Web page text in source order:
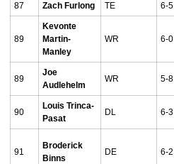
87 Zach Furlong TE 6-5
89
Kevonte
Martin-
Manley
WR 6-0
89
Joe
Audlehelm
WR 5-8
90
Louis Trinca-
Pasat
DL 6-3
91
Broderick
Binns
DE 6-2